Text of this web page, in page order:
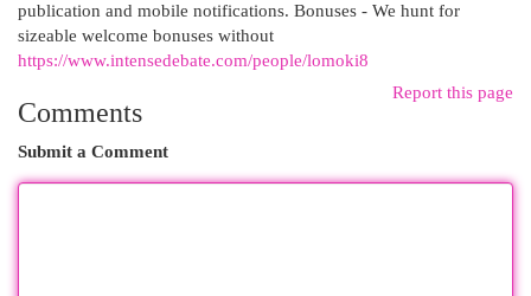
publication and mobile notifications. Bonuses - We hunt for
sizeable welcome bonuses without
https://www.intensedebate.com/people/lomoki8
Report this page
Comments
Submit a Comment